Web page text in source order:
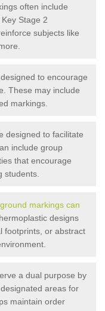
often include
Stage 2
subjects like
to encourage
These may include
markings.
designed to facilitate
include group
that encourage
students.
markings can
designs
footprints, or abstract
a dual purpose by
areas for
maintain order